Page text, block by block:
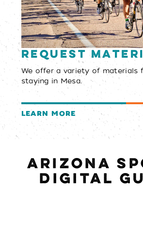
Request
We offer a variety of materials
staying in Mesa.
LEARN MORE
ARIZONA
DIGITAL